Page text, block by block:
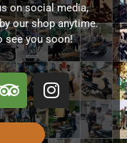
on social media,
our shop anytime.
see you soon!
T
r
i
I
n
s
t